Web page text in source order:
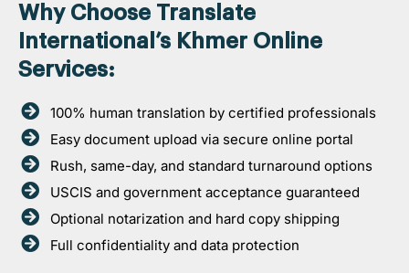
Why Choose Translate
International’s Khmer Online
Services:
100% human translation by certified professionals
Easy document upload via secure online portal
Rush, same-day, and standard turnaround options
USCIS and government acceptance guaranteed
Optional notarization and hard copy shipping
Full confidentiality and data protection